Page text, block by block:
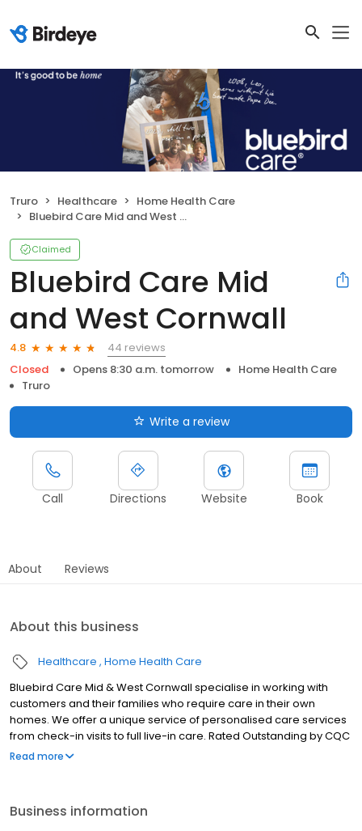
Truro Healthcare
Home Health Care
Bluebird Care Mid and West Cornwall
Claimed
Bluebird Care Mid
and West Cornwall
4.8
44 reviews
Closed
Opens 8:30 a.m. tomorrow
Home Health Care
Truro
Write a review
Call Directions Website Book
About Reviews
About this business
Healthcare Home Health Care
Bluebird Care Mid & West Cornwall specialise in working with
customers and their families who require care in their own
homes. We offer a unique service of personalised care services
from check-in visits to full live-in care. Rated Outstanding by CQC
and winner of the Champion of Champions Care Award 2022.
Read more
Business information